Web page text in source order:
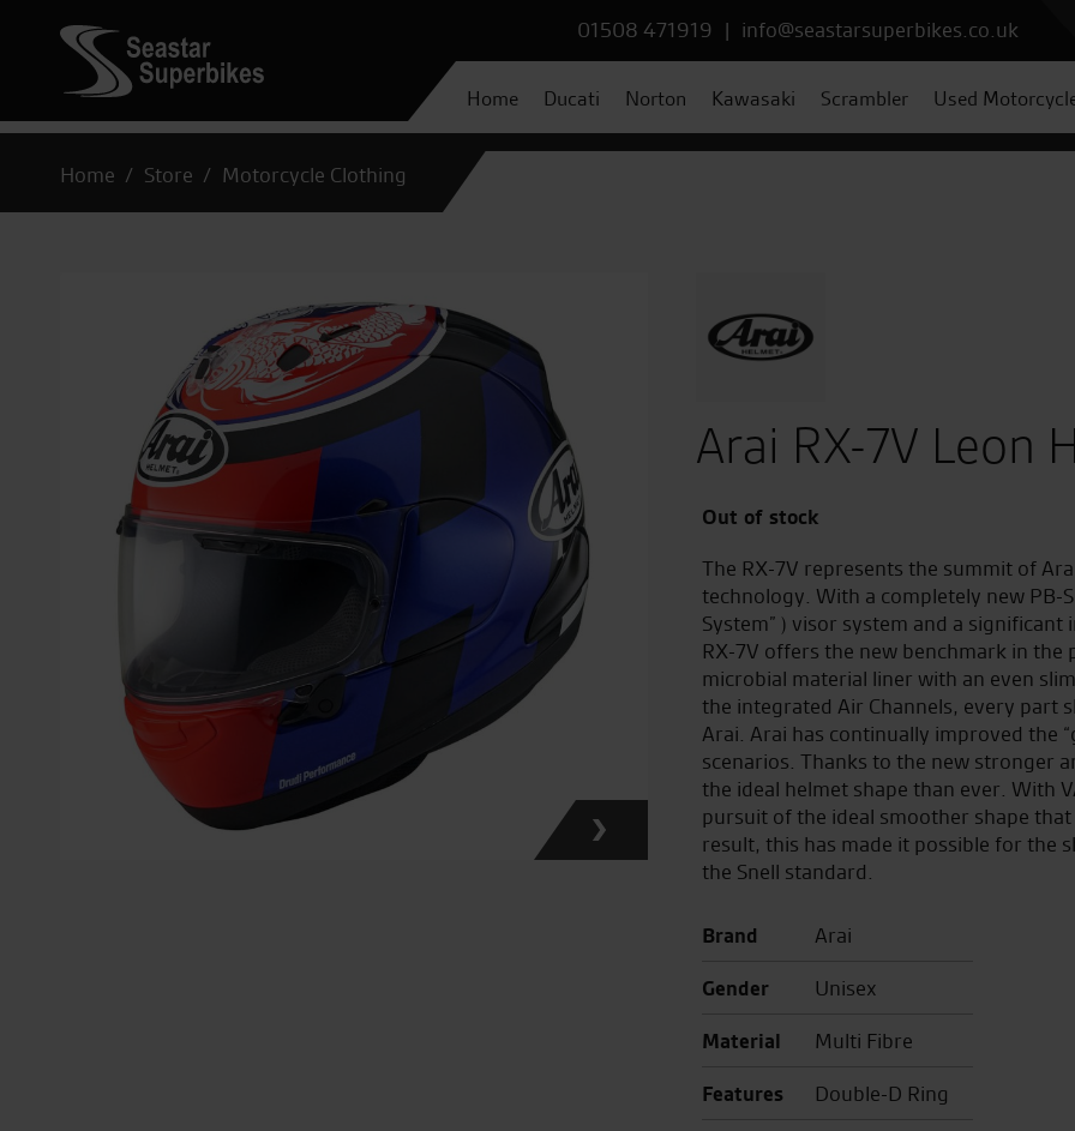
01508 471919 | info@seastarsuperbikes.co.uk
Home Ducati Norton Kawasaki Scrambler Used
Home Store Motorcycle Clothing
Arai RX-7V Leon
Out of stock
The RX-7V represents the summit of
technology. With a completely new PB-
System” ) visor system and a
RX-7V offers the new benchmark in
microbial material liner with an even
the integrated Air Channels, every part
Arai. Arai has continually improved the
scenarios. Thanks to the new stronger
the ideal helmet shape than ever. With
pursuit of the ideal smoother shape
result, this has made it possible for the
the Snell standard.
Brand
Arai
Gender
Unisex
Material
Multi Fibre
Features
Double-D Ring